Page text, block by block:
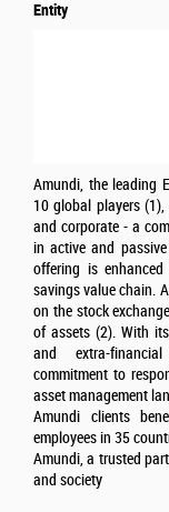
Entity
Amundi, the leading
10 global players
and corporate - a
in active and
offering is
savings value chain.
on the stock
of assets (2). With
and extra-
commitment to
asset management
Amundi clients
employees in 35
Amundi, a trusted
and society